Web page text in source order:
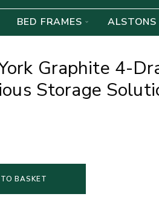
BED FRAMES ALSTONS
Graphite 4-
Storage
BASKET